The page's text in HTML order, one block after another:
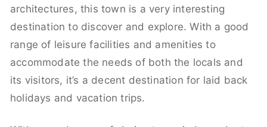
architectures, this town is a very interesting
destination to discover and explore. With a good
range of leisure facilities and amenities to
accommodate the needs of both the locals and
its visitors, it’s a decent destination for laid back
holidays and vacation trips.